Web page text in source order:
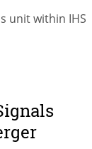
unit within IHS